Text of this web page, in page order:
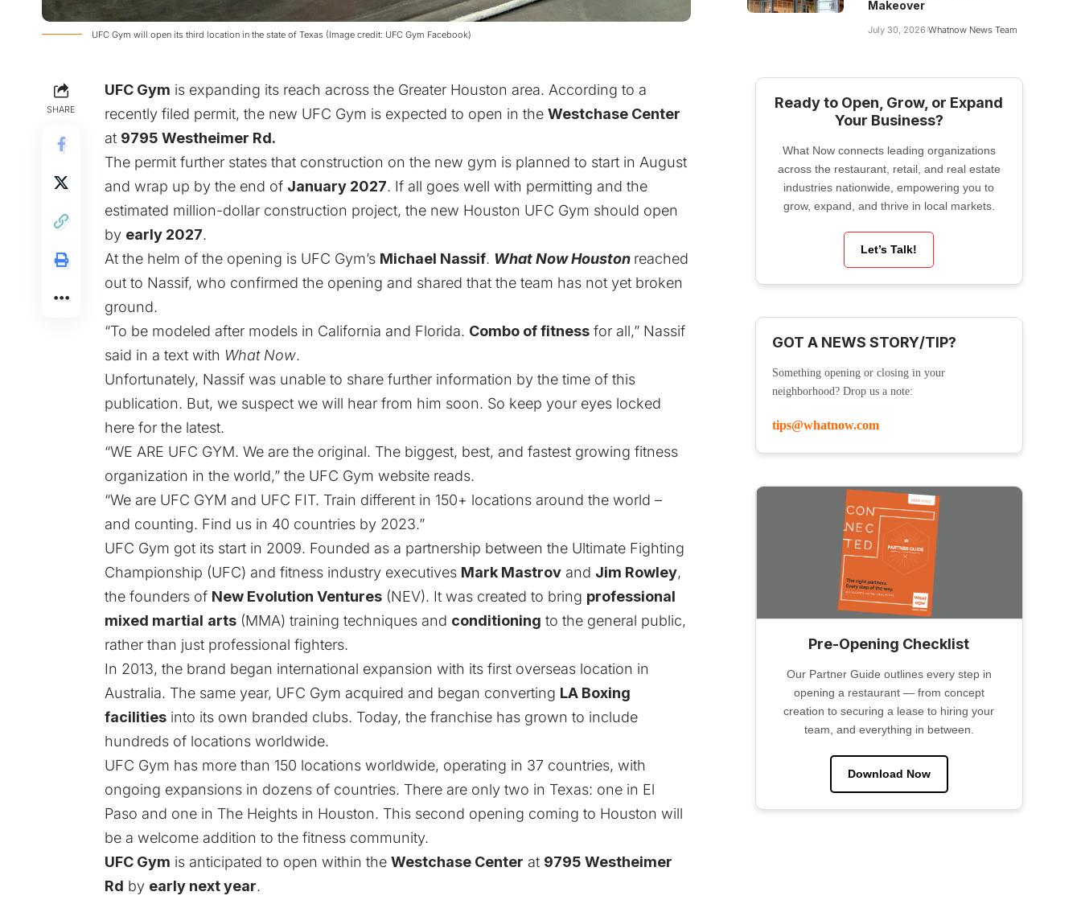
UFC Gym will open its third location in the state of Texas (Image credit: UFC Gym Facebook)
SHARE
UFC Gym is expanding its reach across the Greater Houston area. According to a
recently filed permit, the new UFC Gym is expected to open in the Westchase Center
at 9795 Westheimer Rd.
The permit further states that construction on the new gym is planned to start in August
and wrap up by the end of January 2027. If all goes well with permitting and the
estimated million-dollar construction project, the new Houston UFC Gym should open
by early 2027.
At the helm of the opening is UFC Gym’s Michael Nassif. What Now Houston reached
out to Nassif, who confirmed the opening and shared that the team has not yet broken
ground.
“To be modeled after models in California and Florida. Combo of fitness for all,” Nassif
said in a text with What Now.
Unfortunately, Nassif was unable to share further information by the time of this
publication. But, we suspect we will hear from him soon. So keep your eyes locked
here for the latest.
“WE ARE UFC GYM. We are the original. The biggest, best, and fastest growing fitness
organization in the world,” the UFC Gym website reads.
“We are UFC GYM and UFC FIT. Train different in 150+ locations around the world –
and counting. Find us in 40 countries by 2023.”
UFC Gym got its start in 2009. Founded as a partnership between the Ultimate Fighting
Championship (UFC) and fitness industry executives Mark Mastrov and Jim Rowley,
the founders of New Evolution Ventures (NEV). It was created to bring professional
mixed martial arts (MMA) training techniques and conditioning to the general public,
rather than just professional fighters.
In 2013, the brand began international expansion with its first overseas location in
Australia. The same year, UFC Gym acquired and began converting LA Boxing
facilities into its own branded clubs. Today, the franchise has grown to include
hundreds of locations worldwide.
UFC Gym has more than 150 locations worldwide, operating in 37 countries, with
ongoing expansions in dozens of countries. There are only two in Texas: one in El
Paso and one in The Heights in Houston. This second opening coming to Houston will
be a welcome addition to the fitness community.
UFC Gym is anticipated to open within the Westchase Center at 9795 Westheimer
Rd by early next year.
Makeover
July 30, 2026 Whatnow News Team
Ready to Open, Grow, or Expand
Your Business?
What Now connects leading organizations
across the restaurant, retail, and real estate
industries nationwide, empowering you to
grow, expand, and thrive in local markets.
Let’s Talk!
GOT A NEWS STORY/TIP?
Something opening or closing in your
neighborhood? Drop us a note:
tips@whatnow.com
Pre-Opening Checklist
Our Partner Guide outlines every step in
opening a restaurant — from concept
creation to securing a lease to hiring your
team, and everything in between.
Download Now